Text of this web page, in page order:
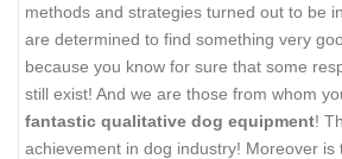
methods and strategies turned out to be
are determined to find something very
because you know for sure that some
still exist! And we are those from whom
fantastic qualitative dog equipment!
achievement in dog industry! Moreover is